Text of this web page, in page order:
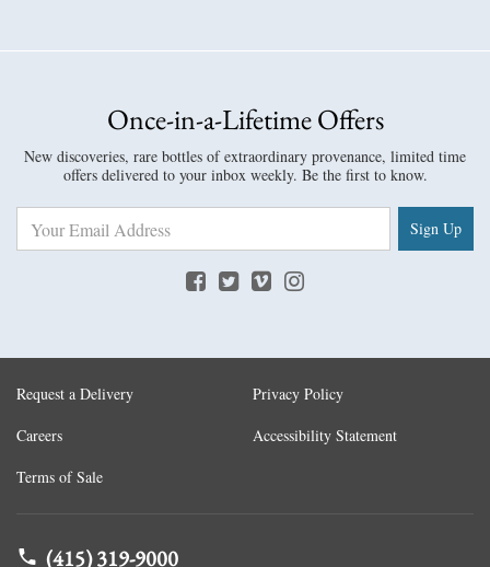
Once-in-a-Lifetime Offers
New discoveries, rare bottles of extraordinary provenance, limited time
offers delivered to your inbox weekly. Be the first to know.
Sign Up
Request a Delivery
Careers
Terms of Sale
Privacy Policy
Accessibility Statement
(415) 319-9000